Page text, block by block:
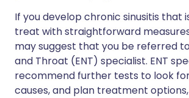
If you develop chronic sinusitis that
treat with straightforward
may suggest that you be referred
and Throat (ENT) specialist. ENT
recommend further tests to look
causes, and plan treatment options,